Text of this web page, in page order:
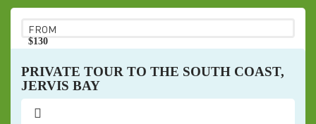
FROM
$130
PRIVATE TOUR TO THE SOUTH COAST,
JERVIS BAY